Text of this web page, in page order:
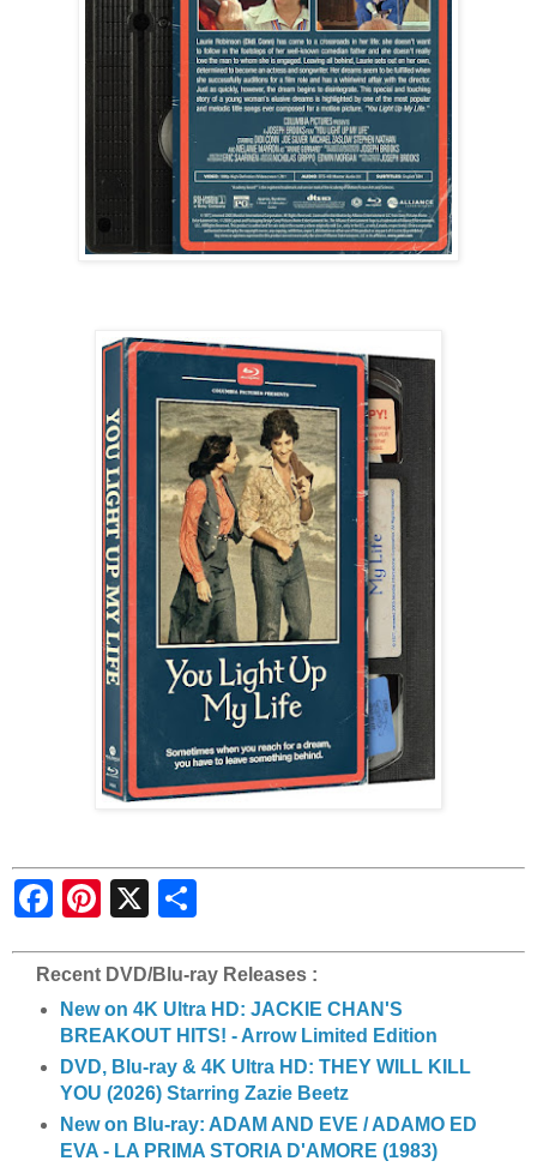
Recent DVD/Blu-ray Releases :
New on 4K Ultra HD: JACKIE CHAN'S
BREAKOUT HITS! - Arrow Limited Edition
DVD, Blu-ray & 4K Ultra HD: THEY WILL KILL
YOU (2026) Starring Zazie Beetz
New on Blu-ray: ADAM AND EVE / ADAMO ED
EVA - LA PRIMA STORIA D'AMORE (1983)